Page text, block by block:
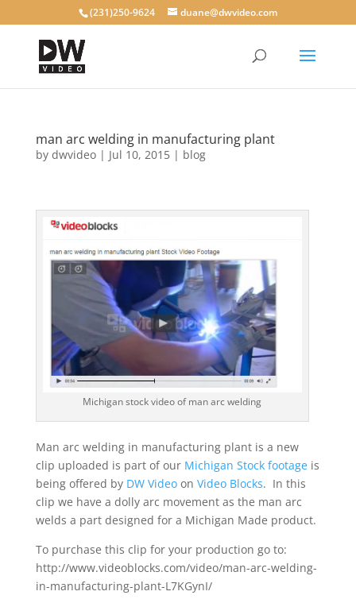
(231)250-9624 duane@dwvideo.com
man arc welding in manufacturing plant
by dwvideo| Jul 10, 2015| blog
Michigan stock video of man arc welding
Man arc welding in manufacturing plant is a new
clip uploaded is part of our Michigan Stock footageis
being offered by DW Videoon Video Blocks. In this
clip we have a dolly arc movement as the man arc
welds a part designed for a Michigan Made product.
To purchase this clip for your production go to:
http://www.videoblocks.com/video/man-arc-welding-
in-manufacturing-plant-L7KGynI/